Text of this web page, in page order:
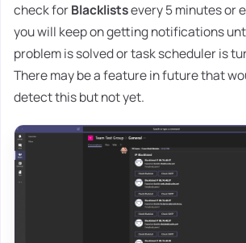
check forBlacklistsevery 5 minutes or
you will keep on getting notifications
problem is solved or task scheduler is
There may be a feature in future that
detect this but not yet.